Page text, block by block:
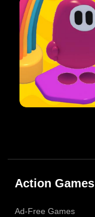
Action Games
Ad-Free Games